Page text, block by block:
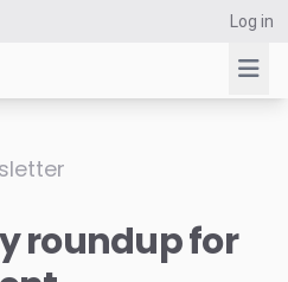
Log in
roundup for